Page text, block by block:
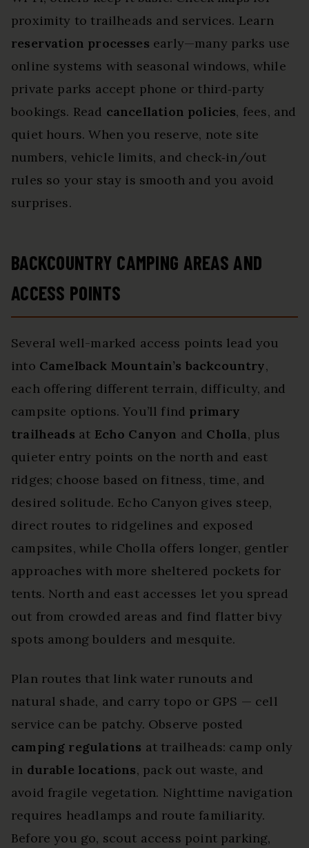
proximity to trailheads and services. Learn
reservation processes early—many parks use
online systems with seasonal windows, while
private parks accept phone or third‑party
bookings. Read cancellation policies, fees, and
quiet hours. When you reserve, note site
numbers, vehicle limits, and check‑in/out
rules so your stay is smooth and you avoid
surprises.
BACKCOUNTRY CAMPING AREAS AND
ACCESS POINTS
Several well-marked access points lead you
into Camelback Mountain’s backcountry,
each offering different terrain, difficulty, and
campsite options. You’ll find primary
trailheads at Echo Canyon and Cholla, plus
quieter entry points on the north and east
ridges; choose based on fitness, time, and
desired solitude. Echo Canyon gives steep,
direct routes to ridgelines and exposed
campsites, while Cholla offers longer, gentler
approaches with more sheltered pockets for
tents. North and east accesses let you spread
out from crowded areas and find flatter bivy
spots among boulders and mesquite.
Plan routes that link water runouts and
natural shade, and carry topo or GPS — cell
service can be patchy. Observe posted
camping regulations at trailheads: camp only
in durable locations, pack out waste, and
avoid fragile vegetation. Nighttime navigation
requires headlamps and route familiarity.
Before you go, scout access point parking,